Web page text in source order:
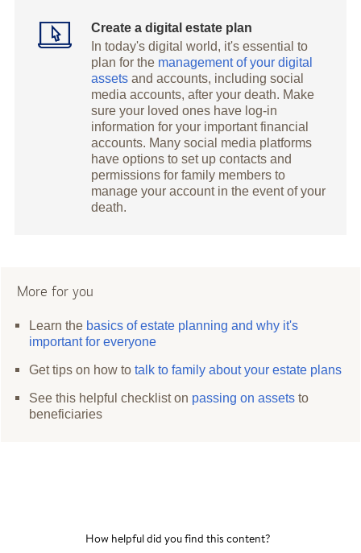
Create a digital estate plan
In today's digital world, it's essential to
plan for the management of your digital
assetsand accounts, including social
media accounts, after your death. Make
sure your loved ones have log-in
information for your important financial
accounts. Many social media platforms
have options to set up contacts and
permissions for family members to
manage your account in the event of your
death.
More for you
Learn the basics of estate planning and why it's
important for everyone
Get tips on how totalk to family about your estate plans
See this helpful checklist on passing on assets to
beneficiaries